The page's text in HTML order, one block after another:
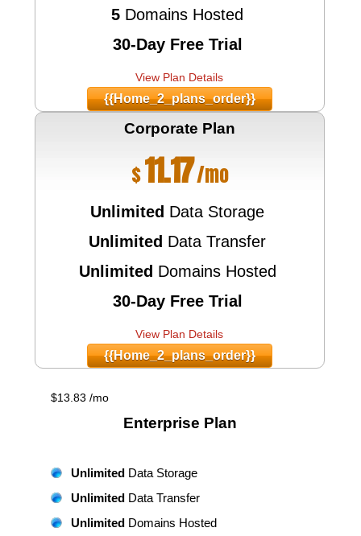
5 Domains Hosted
30-Day Free Trial
View Plan Details
{{home_2_plans_order}}
$11.17/mo
Corporate Plan
Unlimited Data Storage
Unlimited Data Transfer
Unlimited Domains Hosted
30-Day Free Trial
View Plan Details
{{home_2_plans_order}}
$13.83 /mo
Enterprise Plan
UnlimitedData Storage
UnlimitedData Transfer
UnlimitedDomains Hosted